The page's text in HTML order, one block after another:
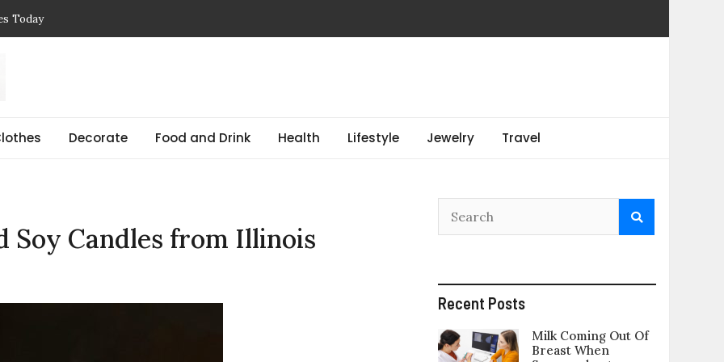
Today
& Real-Life Examples
Guide with Real-Life Examples & Solutions
Decorate Food and Drink Health Lifestyle Jewelry Travel
Soy Candles from Illinois
Recent Posts
Milk Coming Out Of
Breast When